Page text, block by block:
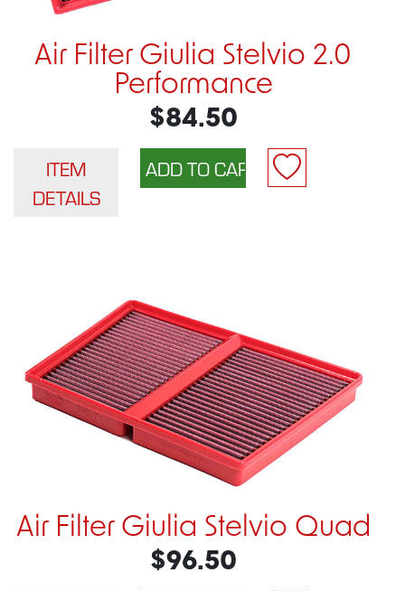
Air Filter Giulia Stelvio 2.0
Performance
$84.50
ITEM
DETAILS
Air Filter Giulia Stelvio Quad
$96.50